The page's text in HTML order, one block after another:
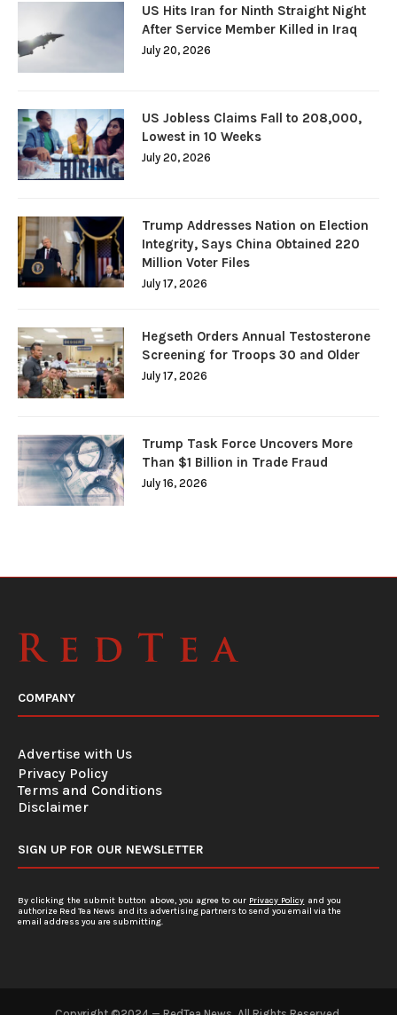
US Hits Iran for Ninth Straight Night
After Service Member Killed in Iraq
July 20, 2026
US Jobless Claims Fall to 208,000,
Lowest in 10 Weeks
July 20, 2026
Trump Addresses Nation on Election
Integrity, Says China Obtained 220
Million Voter Files
July 17, 2026
Hegseth Orders Annual Testosterone
Screening for Troops 30 and Older
July 17, 2026
Trump Task Force Uncovers More
Than $1 Billion in Trade Fraud
July 16, 2026
COMPANY
Advertise with Us
Privacy Policy
Terms and Conditions
Disclaimer
SIGN UP FOR OUR NEWSLETTER
By clicking the submit button above, you agree to our Privacy Policy and you
authorize Red Tea News and its advertising partners to send you email via the
email address you are submitting.